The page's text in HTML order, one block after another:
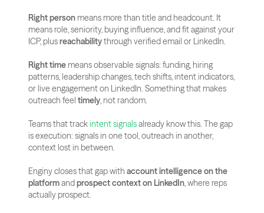
Right person means more than title and headcount. It
means role, seniority, buying influence, and fit against your
ICP, plus reachability through verified email or LinkedIn.
Right time means observable signals: funding, hiring
patterns, leadership changes, tech shifts, intent indicators,
or live engagement on LinkedIn. Something that makes
outreach feel timely , not random.
Teams that track intent signals already know this. The gap
is execution: signals in one tool, outreach in another,
context lost in between.
Enginy closes that gap with account intelligence on the
platform and prospect context on LinkedIn , where reps
actually prospect.